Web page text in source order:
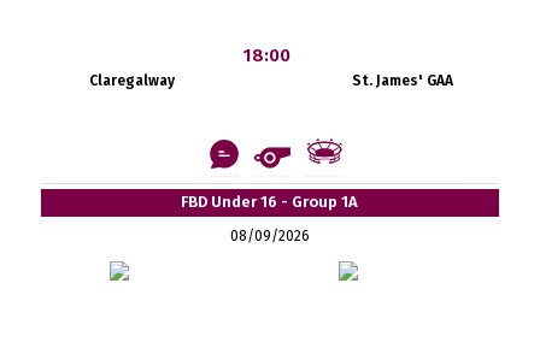
Claregalway
18:00
St. James' GAA
FBD Under 16 - Group 1A
08/09/2026